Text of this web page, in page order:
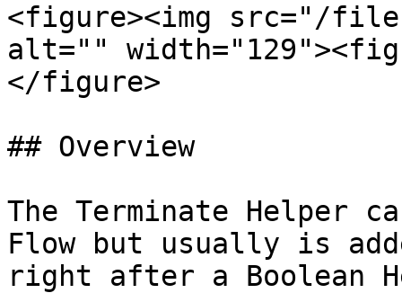
<figure><img src="/
alt=""
</figure>
## Overview
The Terminate Helper
Flow but usually is
right after a Boolean